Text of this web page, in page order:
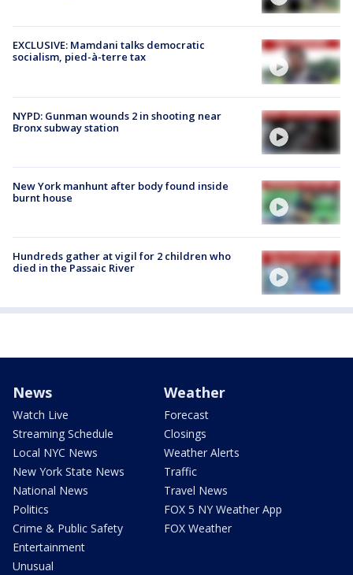
EXCLUSIVE: Mamdani talks democratic
socialism, pied-à-terre tax
NYPD: Gunman wounds 2 in shooting near
Bronx subway station
New York manhunt after body found inside
burnt house
Hundreds gather at vigil for 2 children who
died in the Passaic River
News
Watch Live
Streaming Schedule
Local NYC News
New York State News
National News
Politics
Crime & Public Safety
Entertainment
Unusual
Weather
Forecast
Closings
Weather Alerts
Traffic
Travel News
FOX 5 NY Weather App
FOX Weather